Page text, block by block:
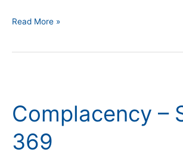
Read More »
Complacency –
369
SAM
369